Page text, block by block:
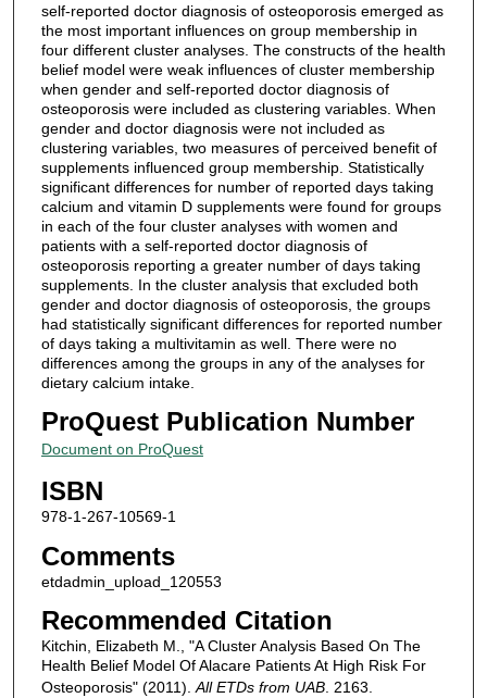
self-reported doctor diagnosis of osteoporosis emerged as
the most important influences on group membership in
four different cluster analyses. The constructs of the health
belief model were weak influences of cluster membership
when gender and self-reported doctor diagnosis of
osteoporosis were included as clustering variables. When
gender and doctor diagnosis were not included as
clustering variables, two measures of perceived benefit of
supplements influenced group membership. Statistically
significant differences for number of reported days taking
calcium and vitamin D supplements were found for groups
in each of the four cluster analyses with women and
patients with a self-reported doctor diagnosis of
osteoporosis reporting a greater number of days taking
supplements. In the cluster analysis that excluded both
gender and doctor diagnosis of osteoporosis, the groups
had statistically significant differences for reported number
of days taking a multivitamin as well. There were no
differences among the groups in any of the analyses for
dietary calcium intake.
ProQuest Publication Number
Document on ProQuest
ISBN
978-1-267-10569-1
Comments
etdadmin_upload_120553
Recommended Citation
Kitchin, Elizabeth M., "A Cluster Analysis Based On The
Health Belief Model Of Alacare Patients At High Risk For
Osteoporosis" (2011). All ETDs from UAB. 2163.